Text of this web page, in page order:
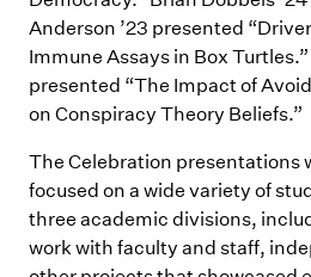
Anderson ’23 presented
Immune Assays in Box Turtles.”
presented “The Impact of
on Conspiracy Theory Beliefs.”
The Celebration presentations
focused on a wide variety of
three academic divisions,
work with faculty and staff,